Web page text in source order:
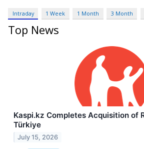
Intraday 1 Week 1 Month 3 Month
Top News
Kaspi.kz Completes Acquisition of
Türkiye
July 15, 2026